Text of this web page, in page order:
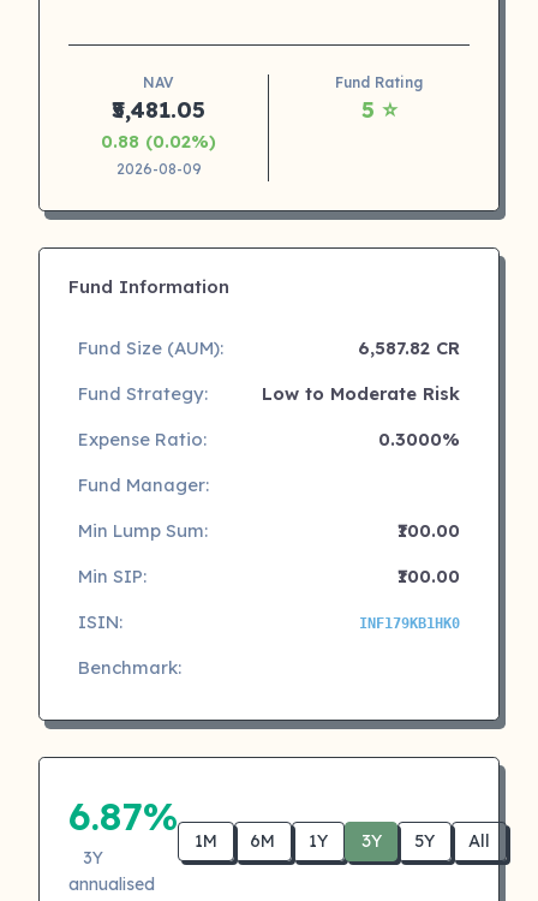
NAV
₹5,481.05
0.88 (0.02%)
2026-08-09
Fund Rating
5 ⭐
Fund Information
Fund Size (AUM):
6,587.82 CR
Fund Strategy:
Low to Moderate Risk
Expense Ratio:
0.3000%
Fund Manager:
Min Lump Sum:
₹100.00
Min SIP:
₹100.00
ISIN:
INF179KB1HK0
Benchmark:
6.87%
3Y
annualised
1M 6M 1Y 3Y 5Y All